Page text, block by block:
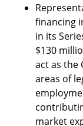
financing
in its
$130
act as the
areas of
market